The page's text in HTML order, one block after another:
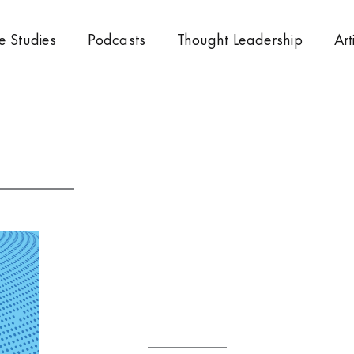
Studies Podcasts Thought Leadership